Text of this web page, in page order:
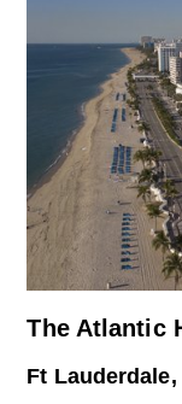
The Atlantic
Ft Lauderdale,